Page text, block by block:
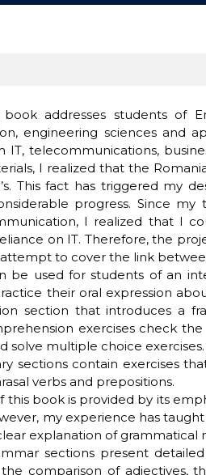
addresses students of
engineering sciences and
IT, telecommunications,
I realized that the
This fact has triggered
progress. Since
I realized that I
on IT. Therefore, the
to cover the link
be used for students of an
their oral expression
section that introduces a
exercises check
solve multiple choice exercises.
sections contain exercises
verbs and prepositions.
this book is provided by its
my experience has
explanation of grammatical
sections present
comparison of adjectives,